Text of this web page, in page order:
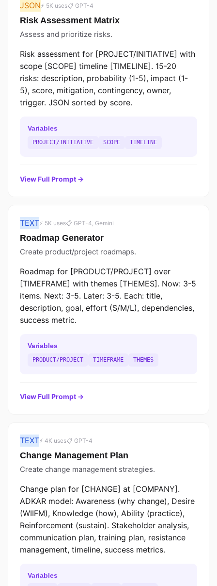
JSON⚡ 5K uses📋 GPT-4
Risk Assessment Matrix
Assess and prioritize risks.
Risk assessment for [PROJECT/INITIATIVE] with
scope [SCOPE] timeline [TIMELINE]. 15-20
risks: description, probability (1-5), impact (1-
5), score, mitigation, contingency, owner,
trigger. JSON sorted by score.
Variables
PROJECT/INITIATIVE SCOPE TIMELINE
View Full Prompt →
TEXT⚡ 5K uses📋 GPT-4, Gemini
Roadmap Generator
Create product/project roadmaps.
Roadmap for [PRODUCT/PROJECT] over
[TIMEFRAME] with themes [THEMES]. Now: 3-5
items. Next: 3-5. Later: 3-5. Each: title,
description, goal, effort (S/M/L), dependencies,
success metric.
Variables
PRODUCT/PROJECT TIMEFRAME THEMES
View Full Prompt →
TEXT⚡ 4K uses📋 GPT-4
Change Management Plan
Create change management strategies.
Change plan for [CHANGE] at [COMPANY].
ADKAR model: Awareness (why change), Desire
(WIIFM), Knowledge (how), Ability (practice),
Reinforcement (sustain). Stakeholder analysis,
communication plan, training plan, resistance
management, timeline, success metrics.
Variables